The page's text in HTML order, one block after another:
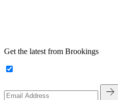
Get the latest from Brookings